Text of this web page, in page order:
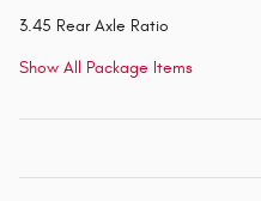
3.45 Rear Axle Ratio
Show All Package Items